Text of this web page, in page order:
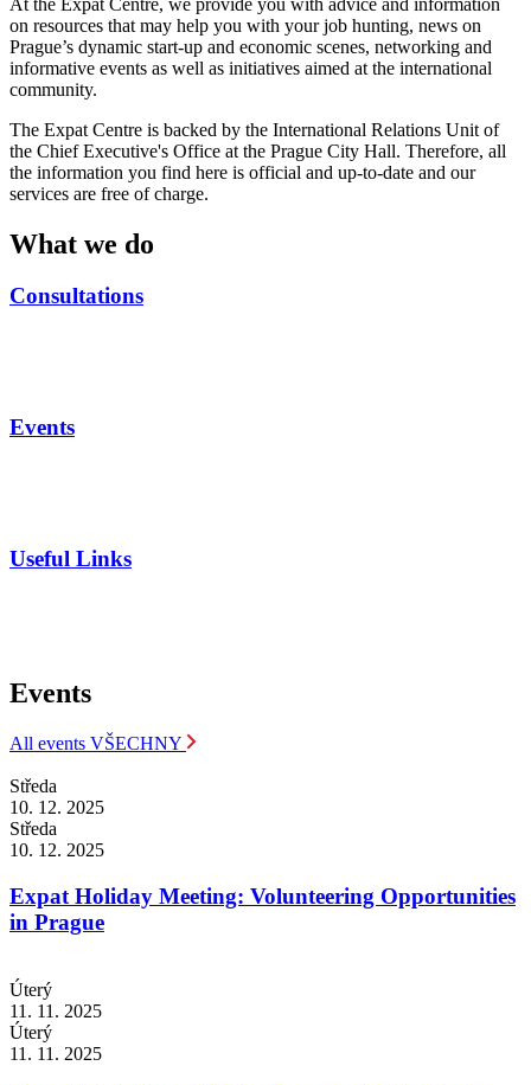
on resources that may help you with your job hunting, news on
Prague’s dynamic start-up and economic scenes, networking and
informative events as well as initiatives aimed at the international
community.
The Expat Centre is backed by the International Relations Unit of
the Chief Executive's Office at the Prague City Hall. Therefore, all
the information you find here is official and up-to-date and our
services are free of charge.
What we do
Consultations
Events
Useful Links
Events
All events VŠECHNY
Středa
10. 12. 2025
Středa
10. 12. 2025
Expat Holiday Meeting: Volunteering Opportunities
in Prague
Úterý
11. 11. 2025
Úterý
11. 11. 2025